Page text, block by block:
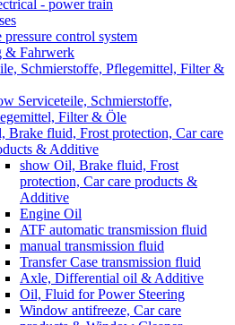
- power train
pressure control system
& Fahrwerk
Schmierstoffe, Pflegemittel, Filter &
Serviceteile, Schmierstoffe,
Filter & Öle
Brake fluid, Frost protection, Car care
& Additive
show Oil, Brake fluid, Frost
protection, Car care products &
Additive
Engine Oil
ATF automatic transmission fluid
manual transmission fluid
Transfer Case transmission fluid
Axle, Differential oil & Additive
Oil, Fluid for Power Steering
Window antifreeze, Car care